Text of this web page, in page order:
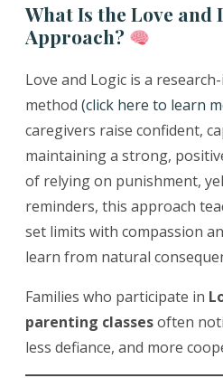
What Is the Love
Approach?
Love and Logic is a
method (click here to learn
caregivers raise confident,
maintaining a strong,
of relying on punishment,
reminders, this approach
set limits with compassion
learn from natural
Families who participate in
parenting classesoften
less defiance, and more